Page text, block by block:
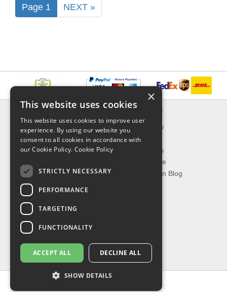
Page 1 NEXT »
Delivery & Returns
About Us
Privacy Policy
Shipping
EXPLORER
What's New
On Sale
Best Sellers
Our Favorite
The Fashion Blog
TOP CATEGORIES
Our Brands
Shop Watches
Shop Sunglasses
Shop Jewelries
Shop Perfumes
×
This website uses cookies
This website uses cookies to improve user
experience. By using our website you
consent to all cookies in accordance with
our Cookie Policy. Cookie Policy
STRICTLY NECESSARY
PERFORMANCE
TARGETING
FUNCTIONALITY
ACCEPT ALL DECLINE ALL
SHOW DETAILS